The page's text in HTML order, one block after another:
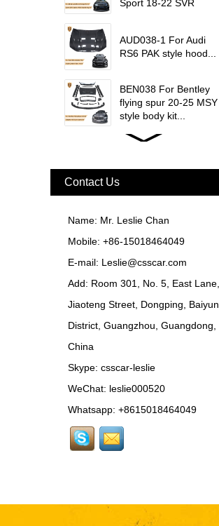
Sport 18-22 SVR
AUD038-1 For Audi
RS6 PAK style hood...
BEN038 For Bentley
flying spur 20-25 MSY
style body kit...
FER079 For Ferrari
Body Kit...
Update MSY Style
MAS002 For Maserati
MC20 Update OD Style
Rear Spoiler...
BEN024 For Bentley
Continental GT Facelift
MCL024 For McLaren
650s Upgrade to
RR024-1 For Rolls-
Royce Phantom Old to
New 9th Gen body kit...
update DW Style Rear
Spoiler...
Contact Us
Name: Mr. Leslie Chan
Mobile: +86-15018464049
E-mail: Leslie@csscar.com
Add: Room 301, No. 5, East Lane,
Jiaoteng Street, Dongping, Baiyun
District, Guangzhou, Guangdong,
China
Skype: csscar-leslie
WeChat: leslie000520
Whatsapp: +8615018464049